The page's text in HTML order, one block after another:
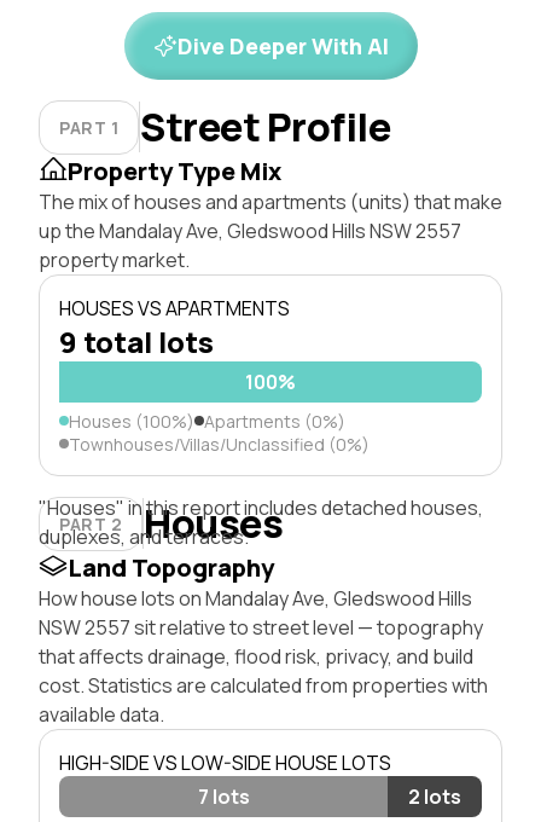
Dive Deeper With AI
PART 1 Street Profile
Property Type Mix
The mix of houses and apartments (units) that make
up the Mandalay Ave, Gledswood Hills NSW 2557
property market.
HOUSES VS APARTMENTS
9 total lots
100%
Houses (100%) Apartments (0%)
Townhouses/Villas/Unclassified (0%)
PART 2 Houses
"Houses" in this report includes detached houses,
duplexes, and terraces.
Land Topography
How house lots on Mandalay Ave, Gledswood Hills
NSW 2557 sit relative to street level — topography
that affects drainage, flood risk, privacy, and build
cost. Statistics are calculated from properties with
available data.
HIGH-SIDE VS LOW-SIDE HOUSE LOTS
7 lots
2 lots